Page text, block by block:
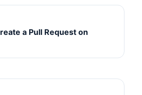
a Pull Request on